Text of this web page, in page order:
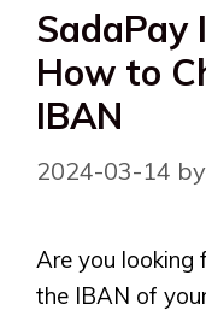
SadaPay
How to
IBAN
2024-03-14 by
Are you looking
the IBAN of